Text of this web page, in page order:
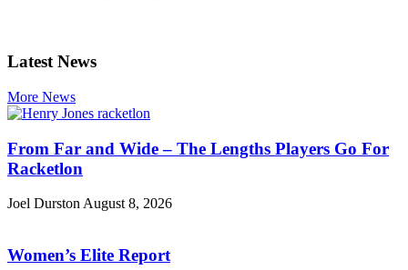
Latest News
More News
From Far and Wide – The Lengths Players Go For
Racketlon
Joel DurstonAugust 8, 2026
Women’s Elite Report